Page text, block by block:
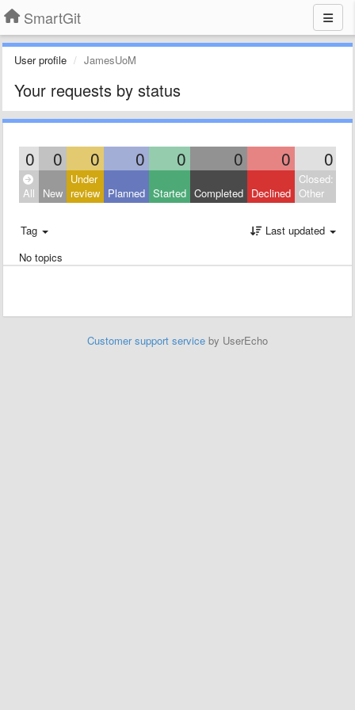
SmartGit
User profile JamesUoM
Your requests by status
0 0 0 0 0 0 0 0
All New
Under
review Planned Started Completed Declined
Closed:
Other
Tag
Last updated
No topics
Customer support service by UserEcho